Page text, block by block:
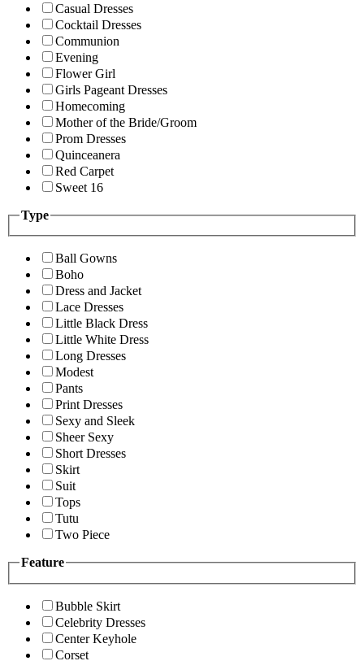
Casual Dresses
Cocktail Dresses
Communion
Evening
Flower Girl
Girls Pageant Dresses
Homecoming
Mother of the Bride/Groom
Prom Dresses
Quinceanera
Red Carpet
Sweet 16
Type
Ball Gowns
Boho
Dress and Jacket
Lace Dresses
Little Black Dress
Little White Dress
Long Dresses
Modest
Pants
Print Dresses
Sexy and Sleek
Sheer Sexy
Short Dresses
Skirt
Suit
Tops
Tutu
Two Piece
Feature
Bubble Skirt
Celebrity Dresses
Center Keyhole
Corset